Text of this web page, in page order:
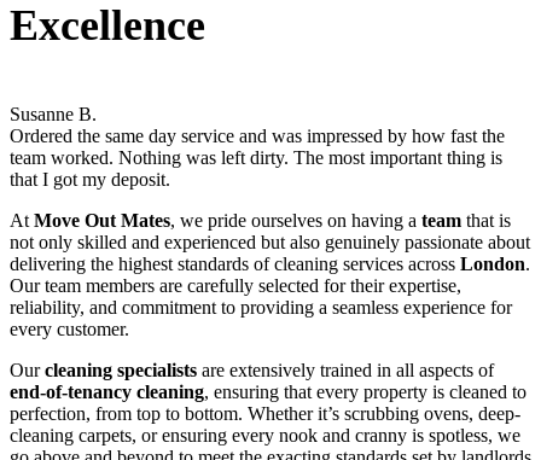
Excellence
Susanne B.
Ordered the same day service and was impressed by how fast the
team worked. Nothing was left dirty. The most important thing is
that I got my deposit.
At Move Out Mates, we pride ourselves on having a team that is
not only skilled and experienced but also genuinely passionate about
delivering the highest standards of cleaning services across London.
Our team members are carefully selected for their expertise,
reliability, and commitment to providing a seamless experience for
every customer.
Ourcleaning specialists are extensively trained in all aspects of
end-of-tenancy cleaning, ensuring that every property is cleaned to
perfection, from top to bottom. Whether it’s scrubbing ovens, deep-
cleaning carpets, or ensuring every nook and cranny is spotless, we